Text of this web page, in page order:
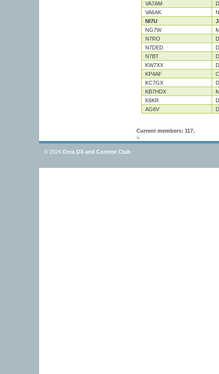
VA7AM
VA6AK
NI7U
NG7W
N7RO
N7DED
N7BT
KW7XX
KP4AF
KC7GX
KB7HDX
K6KR
AG6V
Current members: 117.
>
© 2026 Orca DX and Contest Club